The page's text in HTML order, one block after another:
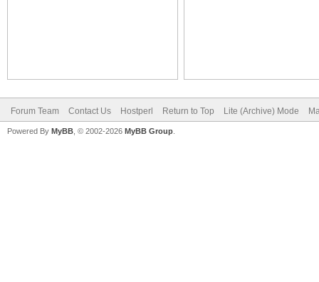
Forum Team Contact Us Hostperl Return to Top Lite (Archive) Mode
Powered By MyBB , © 2002-2026 MyBB Group